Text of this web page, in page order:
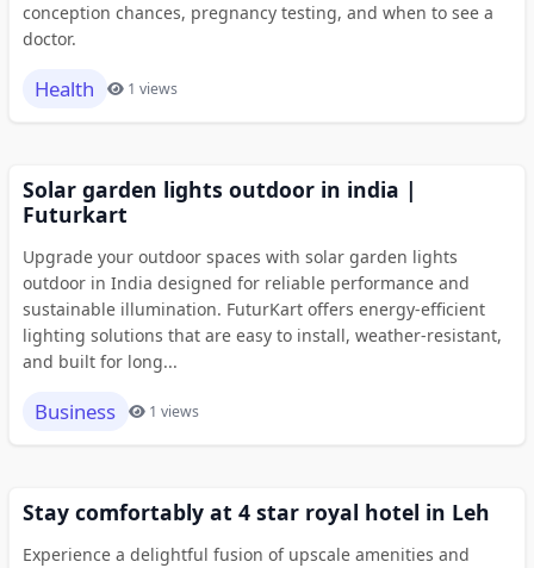
conception chances, pregnancy testing, and when to see a
doctor.
Health 1 views
Solar garden lights outdoor in india |
Futurkart
Upgrade your outdoor spaces with solar garden lights
outdoor in India designed for reliable performance and
sustainable illumination. FuturKart offers energy-efficient
lighting solutions that are easy to install, weather-resistant,
and built for long...
Business 1 views
Stay comfortably at 4 star royal hotel in Leh
Experience a delightful fusion of upscale amenities and